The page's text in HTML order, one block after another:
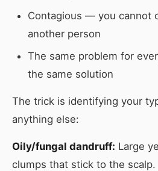
Contagious — you cannot
another person
The same problem for
the same solution
The trick is identifying your
anything else:
Oily/fungal dandruff: Large
clumps that stick to the scalp.